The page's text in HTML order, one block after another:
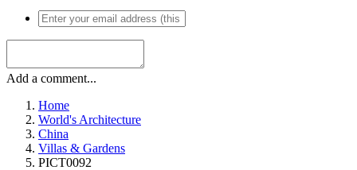
Add a comment...
Home
World's Architecture
China
Villas & Gardens
PICT0092